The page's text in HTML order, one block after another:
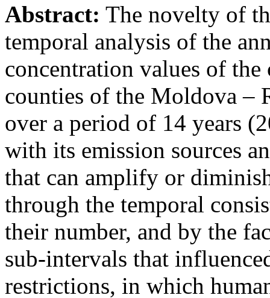
Abstract: The novelty of
temporal analysis of the
concentration values of
counties of the Moldova –
over a period of 14 years
with its emission sources
that can amplify or
through the temporal
their number, and by the
sub-intervals that
restrictions, in which